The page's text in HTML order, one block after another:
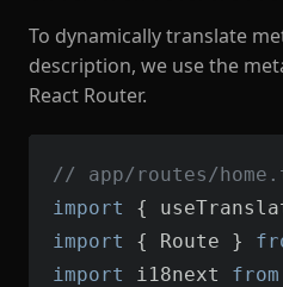
To dynamically translate
description, we use the
React Router.
// app/routes/
import
{
import
{ Route }
import
i18next from